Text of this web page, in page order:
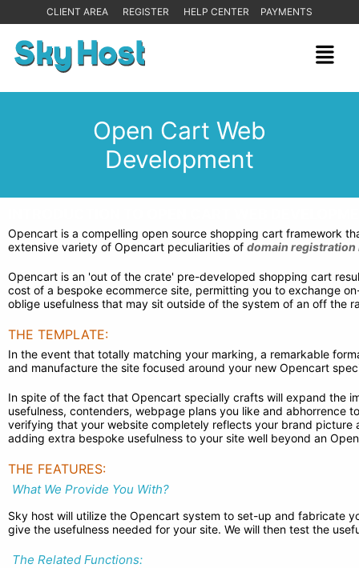
CLIENT AREA REGISTER HELP CENTER PAYMENTS
Open Cart Web
Development
Opencart is a compelling open source shopping cart framework
extensive variety of Opencart peculiarities of domain registration
Opencart is an 'out of the crate' pre-developed shopping cart
cost of a bespoke ecommerce site, permitting you to exchange
oblige usefulness that may sit outside of the system of an off the
THE TEMPLATE:
In the event that totally matching your marking, a remarkable
and manufacture the site focused around your new Opencart
In spite of the fact that Opencart specially crafts will expand the
usefulness, contenders, webpage plans you like and
verifying that your website completely reflects your brand
adding extra bespoke usefulness to your site well beyond an
THE FEATURES:
What We Provide You With?
Sky host will utilize the Opencart system to set-up and fabricate
give the usefulness needed for your site. We will then test the
The Related Functions: